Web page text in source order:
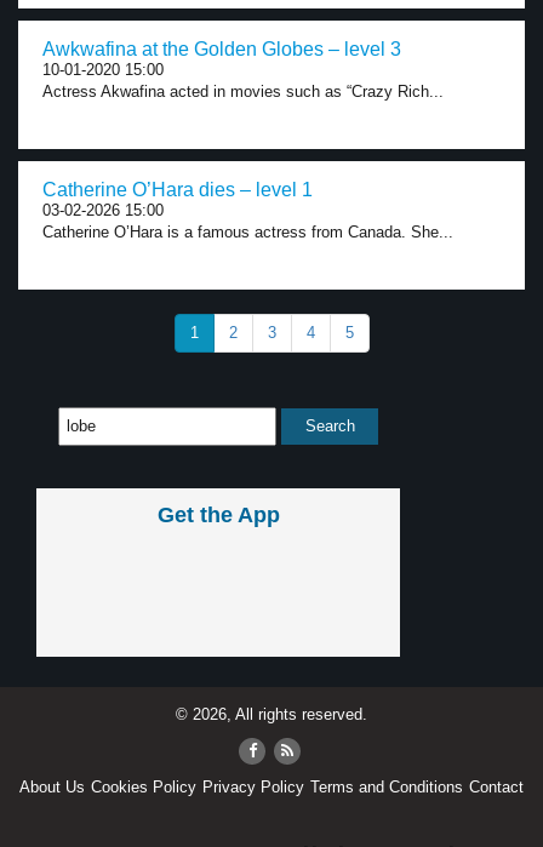
Awkwafina at the Golden Globes – level 3
10-01-2020 15:00
Actress Akwafina acted in movies such as “Crazy Rich...
Catherine O’Hara dies – level 1
03-02-2026 15:00
Catherine O’Hara is a famous actress from Canada. She...
1 2 3 4 5
Get the App
© 2026, All rights reserved.
About Us Cookies Policy Privacy Policy Terms and Conditions Contact